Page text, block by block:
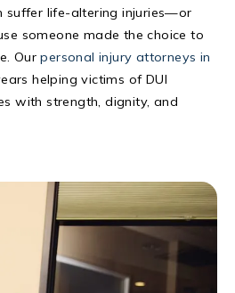
suffer life-altering injuries—or
someone made the choice to
Ourpersonal injury attorneys in
helping victims of DUI
with strength, dignity, and